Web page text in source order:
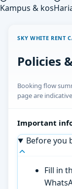
Kampus & kos
SKY WHITE RENT
Policies
Booking flow
page are
Important
Before you
Fill in